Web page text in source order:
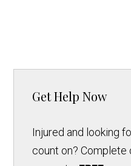
Get Help Now
Injured and looking
count on?